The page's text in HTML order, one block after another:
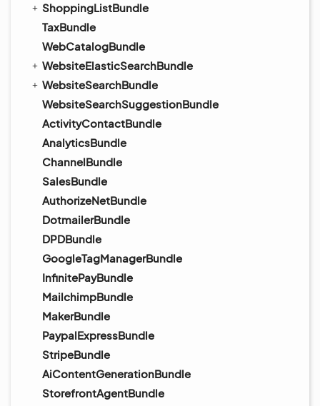
ShoppingListBundle
TaxBundle
WebCatalogBundle
WebsiteElasticSearchBundle
WebsiteSearchBundle
WebsiteSearchSuggestionBundle
ActivityContactBundle
AnalyticsBundle
ChannelBundle
SalesBundle
AuthorizeNetBundle
DotmailerBundle
DPDBundle
GoogleTagManagerBundle
InfinitePayBundle
MailchimpBundle
MakerBundle
PaypalExpressBundle
StripeBundle
AiContentGenerationBundle
StorefrontAgentBundle